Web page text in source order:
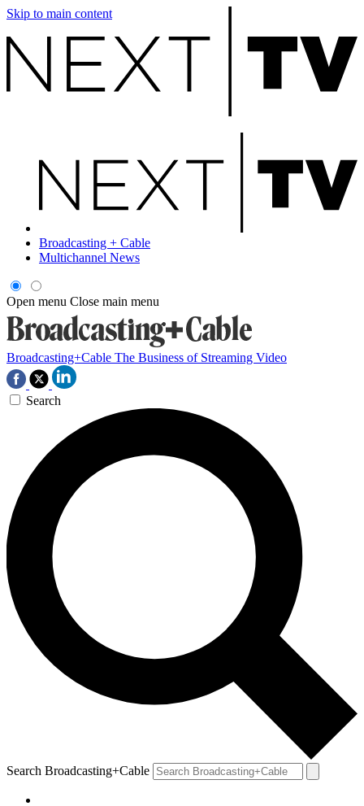
Skip to main content
Broadcasting + Cable
Multichannel News
Open menu Close main menu
Broadcasting+Cable The Business of Streaming Video
Search
Search Broadcasting+Cable